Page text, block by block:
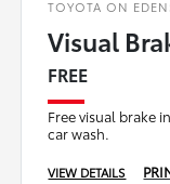
TOYOTA ON
Visual
FREE
Free visual brake
car wash.
VIEW DETAILS